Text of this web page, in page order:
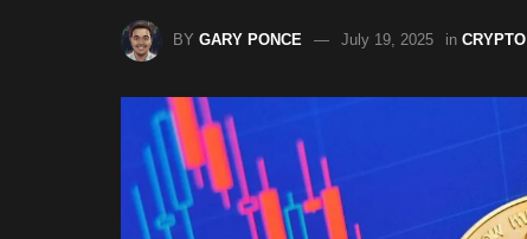
BY GARY PONCE July 19, 2025 in CRYPTO